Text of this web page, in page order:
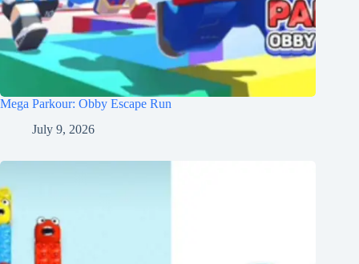
Mega Parkour: Obby Escape Run
July 9, 2026